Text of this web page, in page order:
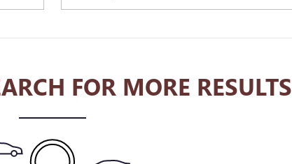
FOR MORE RESULTS